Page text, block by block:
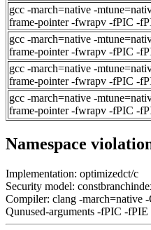
gcc -march=native -
frame-pointer -fwrapv -fPIC -
gcc -march=native -
frame-pointer -fwrapv -fPIC -
gcc -march=native -
frame-pointer -fwrapv -fPIC -
gcc -march=native -
frame-pointer -fwrapv -fPIC -
Namespace
Implementation: optimizedct/c
Security model:
Compiler: clang -march=native
Qunused-arguments -fPIC -fPIE